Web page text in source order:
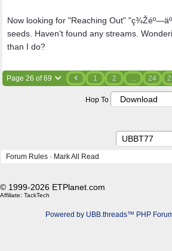
Now looking for "Reaching Out"
seeds. Haven't found any streams.
than I do?
Page 26 of 69 1 2 … 24
Hop To
Forum Rules · Mark All Read
© 1999-2026 ETPlanet.com
Affiliate: TackTech
Powered by UBB.threads™ PHP